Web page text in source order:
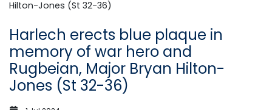
Hilton-Jones (St 32-36)
Harlech erects blue plaque in
memory of war hero and
Rugbeian, Major Bryan Hilton-
Jones (St 32-36)